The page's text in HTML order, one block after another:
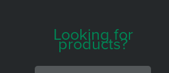
Looking for
products?